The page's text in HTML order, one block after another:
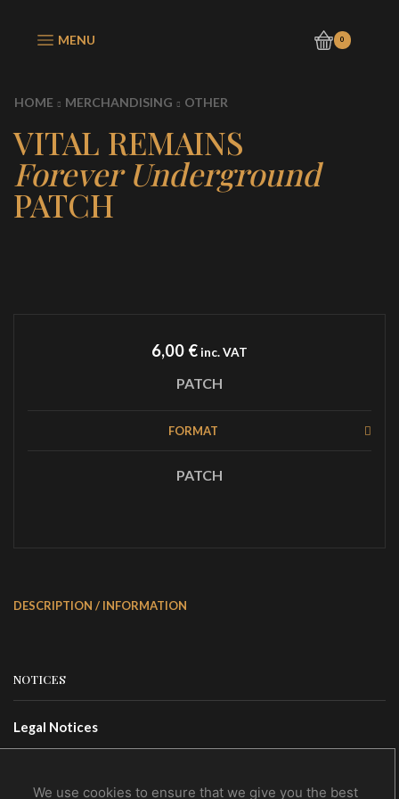
MENU 0
HOME MERCHANDISING OTHER
VITAL REMAINS
Forever Underground
PATCH
6,00 € inc. VAT
PATCH
FORMAT
PATCH
DESCRIPTION / INFORMATION
NOTICES
Legal Notices
Privacy Policy
We use cookies to ensure that we give you the best